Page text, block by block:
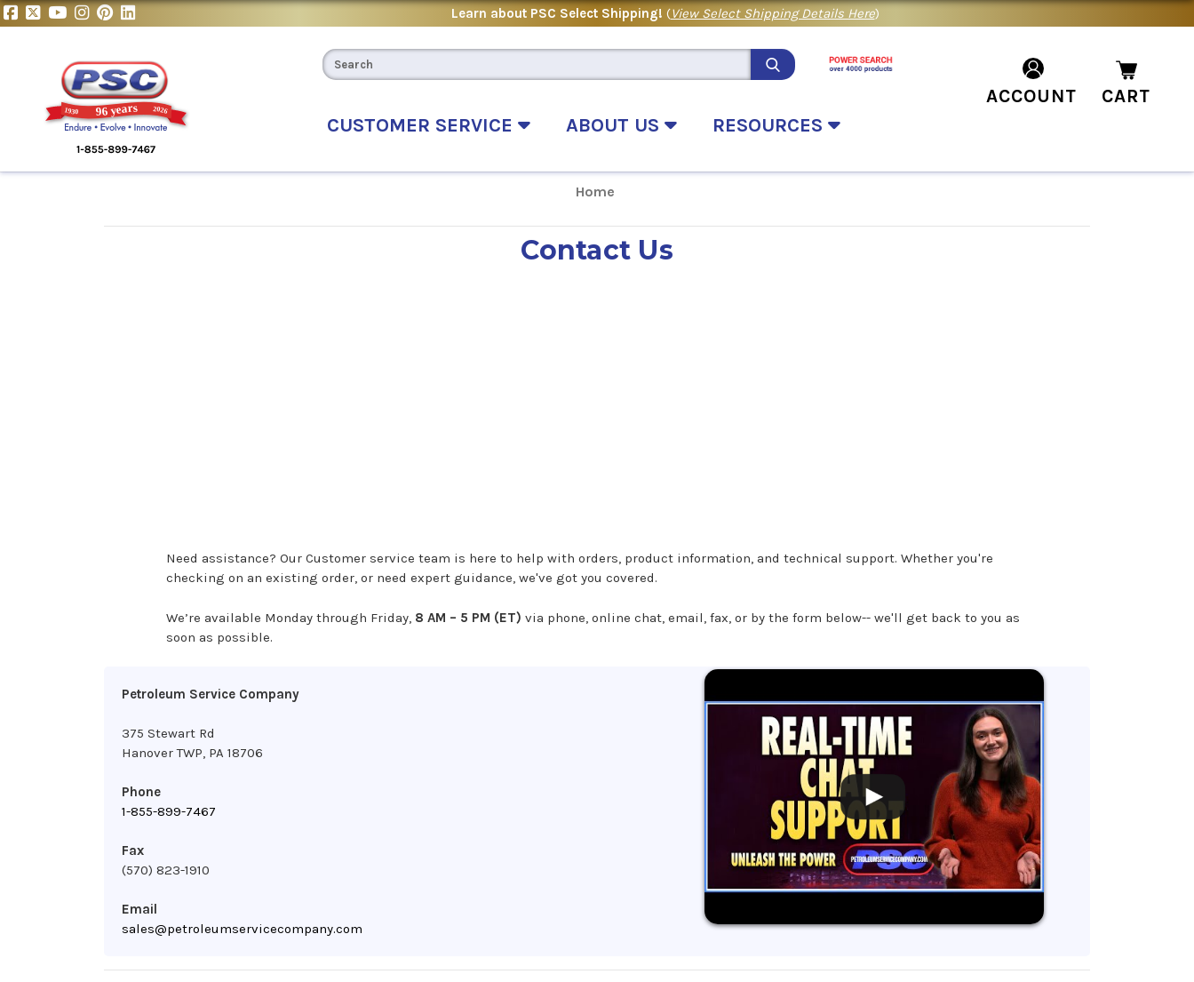
Learn about PSC Select Shipping! (View Select Shipping Details Here)
CUSTOMER SERVICE ABOUT US RESOURCES
ACCOUNT CART
Home
Contact Us
Need assistance? Our Customer service team is here to help with orders, product information, and technical support. Whether you're
checking on an existing order, or need expert guidance, we've got you covered.
We’re available Monday through Friday, 8 AM – 5 PM (ET) via phone, online chat, email, fax, or by the form below-- we'll get back to you as
soon as possible.
Petroleum Service Company
375 Stewart Rd
Hanover TWP, PA 18706
Phone
1-855-899-7467
Fax
(570) 823-1910
Email
sales@petroleumservicecompany.com